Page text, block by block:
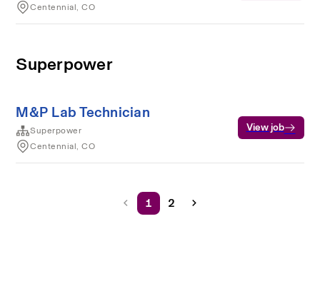
Centennial, CO
Superpower
M&P Lab Technician
Superpower
Centennial, CO
View job
1 2